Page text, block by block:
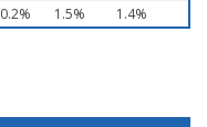
0.2% 1.5% 1.4%